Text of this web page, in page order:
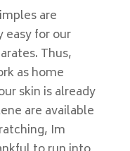
are
easy for our
Thus,
as home
skin is already
are available
Im